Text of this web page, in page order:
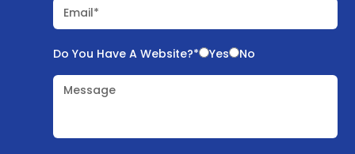
Email*
Do You Have A Website?* Yes No
Message